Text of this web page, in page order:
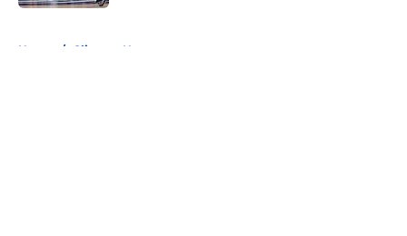
Home / Clippers News